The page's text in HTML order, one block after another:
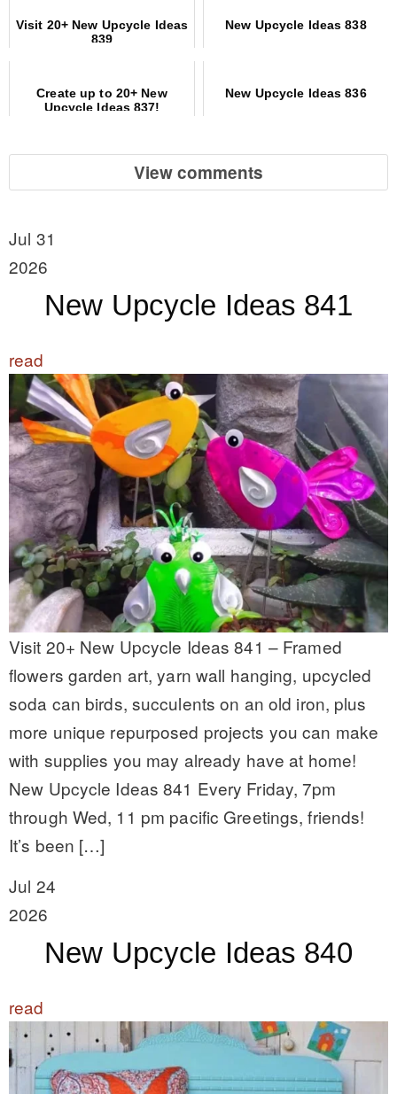
Visit 20+ New Upcycle Ideas
839
New Upcycle Ideas 838
Create up to 20+ New
Upcycle Ideas 837!
New Upcycle Ideas 836
View comments
Jul 31
2026
New Upcycle Ideas 841
read
Visit 20+ New Upcycle Ideas 841 – Framed
flowers garden art, yarn wall hanging, upcycled
soda can birds, succulents on an old iron, plus
more unique repurposed projects you can make
with supplies you may already have at home!
New Upcycle Ideas 841 Every Friday, 7pm
through Wed, 11 pm pacific Greetings, friends!
It’s been […]
Jul 24
2026
New Upcycle Ideas 840
read